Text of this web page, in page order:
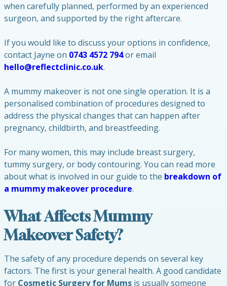
when carefully planned, performed by an experienced
surgeon, and supported by the right aftercare.
If you would like to discuss your options in confidence,
contact Jayne on 0743 4572 794or email
hello@reflectclinic.co.uk.
A mummy makeover is not one single operation. It is a
personalised combination of procedures designed to
address the physical changes that can happen after
pregnancy, childbirth, and breastfeeding.
For many women, this may include breast surgery,
tummy surgery, or body contouring. You can read more
about what is involved in our guide to the breakdown of
a mummy makeover procedure.
What Affects Mummy
Makeover Safety?
The safety of any procedure depends on several key
factors. The first is your general health. A good candidate
for Cosmetic Surgery for Mums is usually someone